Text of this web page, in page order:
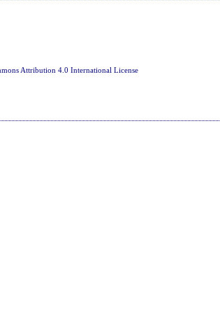
Attribution 4.0 International License